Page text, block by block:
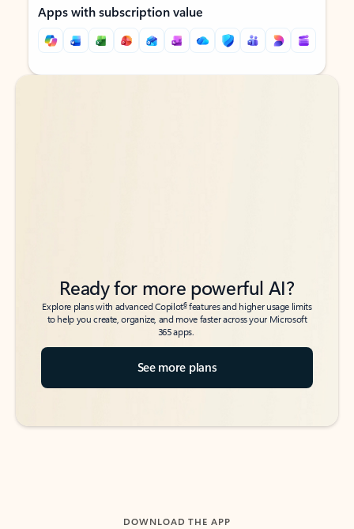
Apps with subscription value
Back to tabs
Back to tabs
Ready for more powerful AI?
Explore plans with advanced Copilot6features and higher usage limits
to help you create, organize, and move faster across your Microsoft
365 apps.
See more plans
DOWNLOAD THE APP